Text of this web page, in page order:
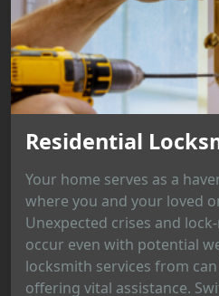
Residential
Your home serves as a
where you and your loved
Unexpected crises and
occur even with potential
locksmith services from
offering vital assistance.